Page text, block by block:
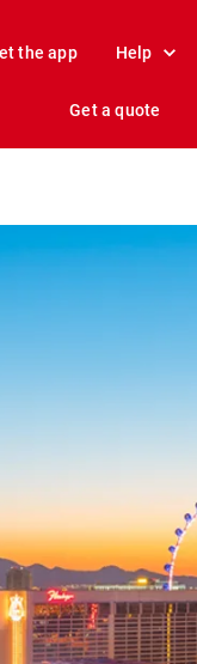
the app Help
Get a quote